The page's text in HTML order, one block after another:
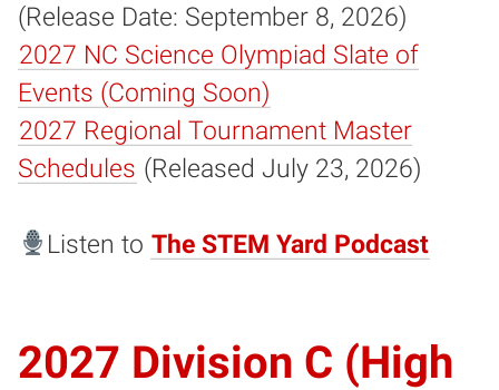
(Release Date: September 8, 2026)
2027 NC Science Olympiad Slate of
Events (Coming Soon)
2027 Regional Tournament Master
Schedules (Released July 23, 2026)
Listen to The STEM Yard Podcast
2027 Division C (High